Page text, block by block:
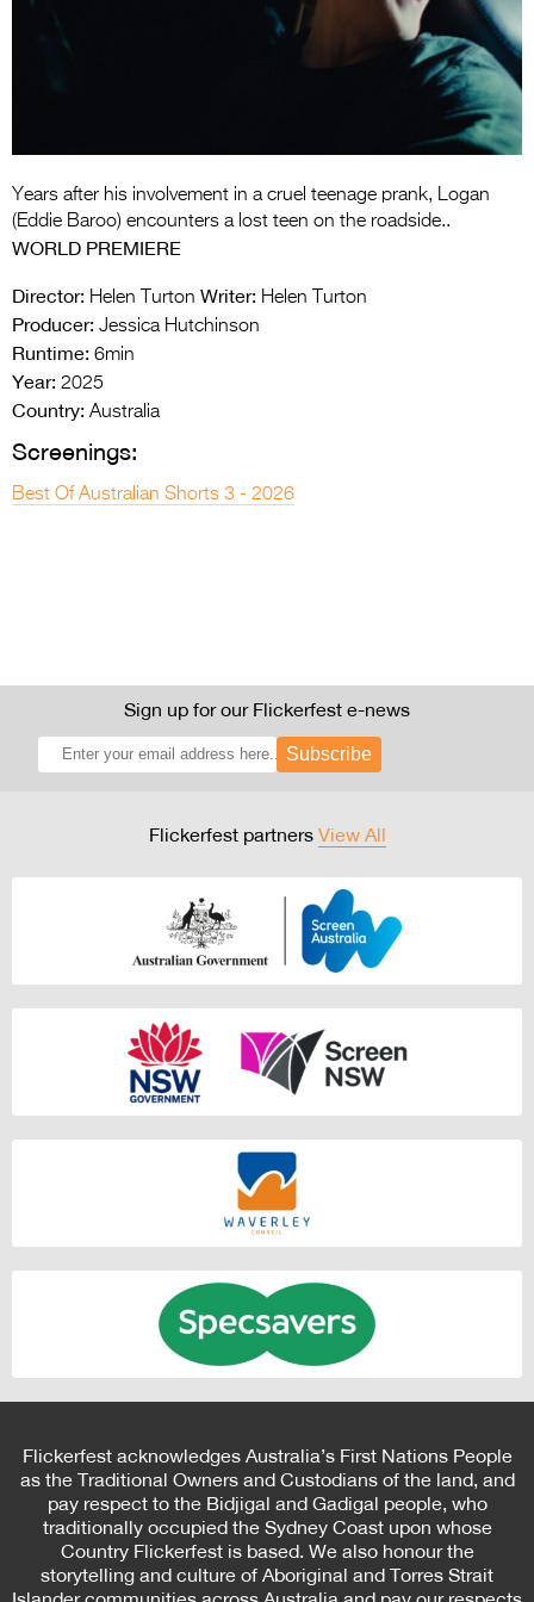
Entries 2027
Flickerfest Entries
Specsavers Entries
2026 Tour
>
Years after his involvement in a cruel teenage prank, Logan
(Eddie Baroo) encounters a lost teen on the roadside..
WORLD PREMIERE
Director: Helen Turton Writer: Helen Turton
Producer: Jessica Hutchinson
Runtime: 6min
Year: 2025
Country: Australia
Screenings:
Best Of Australian Shorts 3 - 2026
Sign up for our Flickerfest e-news
Subscribe
Flickerfest partners View All
Flickerfest acknowledges Australia’s First Nations People
as the Traditional Owners and Custodians of the land, and
pay respect to the Bidjigal and Gadigal people, who
traditionally occupied the Sydney Coast upon whose
Country Flickerfest is based. We also honour the
storytelling and culture of Aboriginal and Torres Strait